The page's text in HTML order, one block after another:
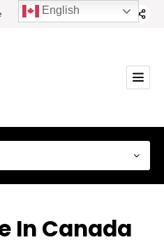
In Canada
English